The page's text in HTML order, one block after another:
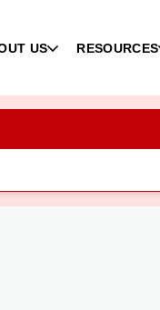
US RESOURCES